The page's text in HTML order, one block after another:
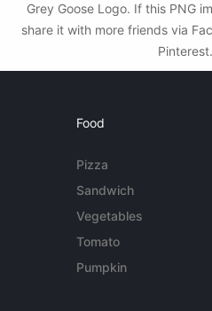
Grey Goose Logo. If this PNG
share it with more friends via
Food
Pizza
Sandwich
Vegetables
Tomato
Pumpkin